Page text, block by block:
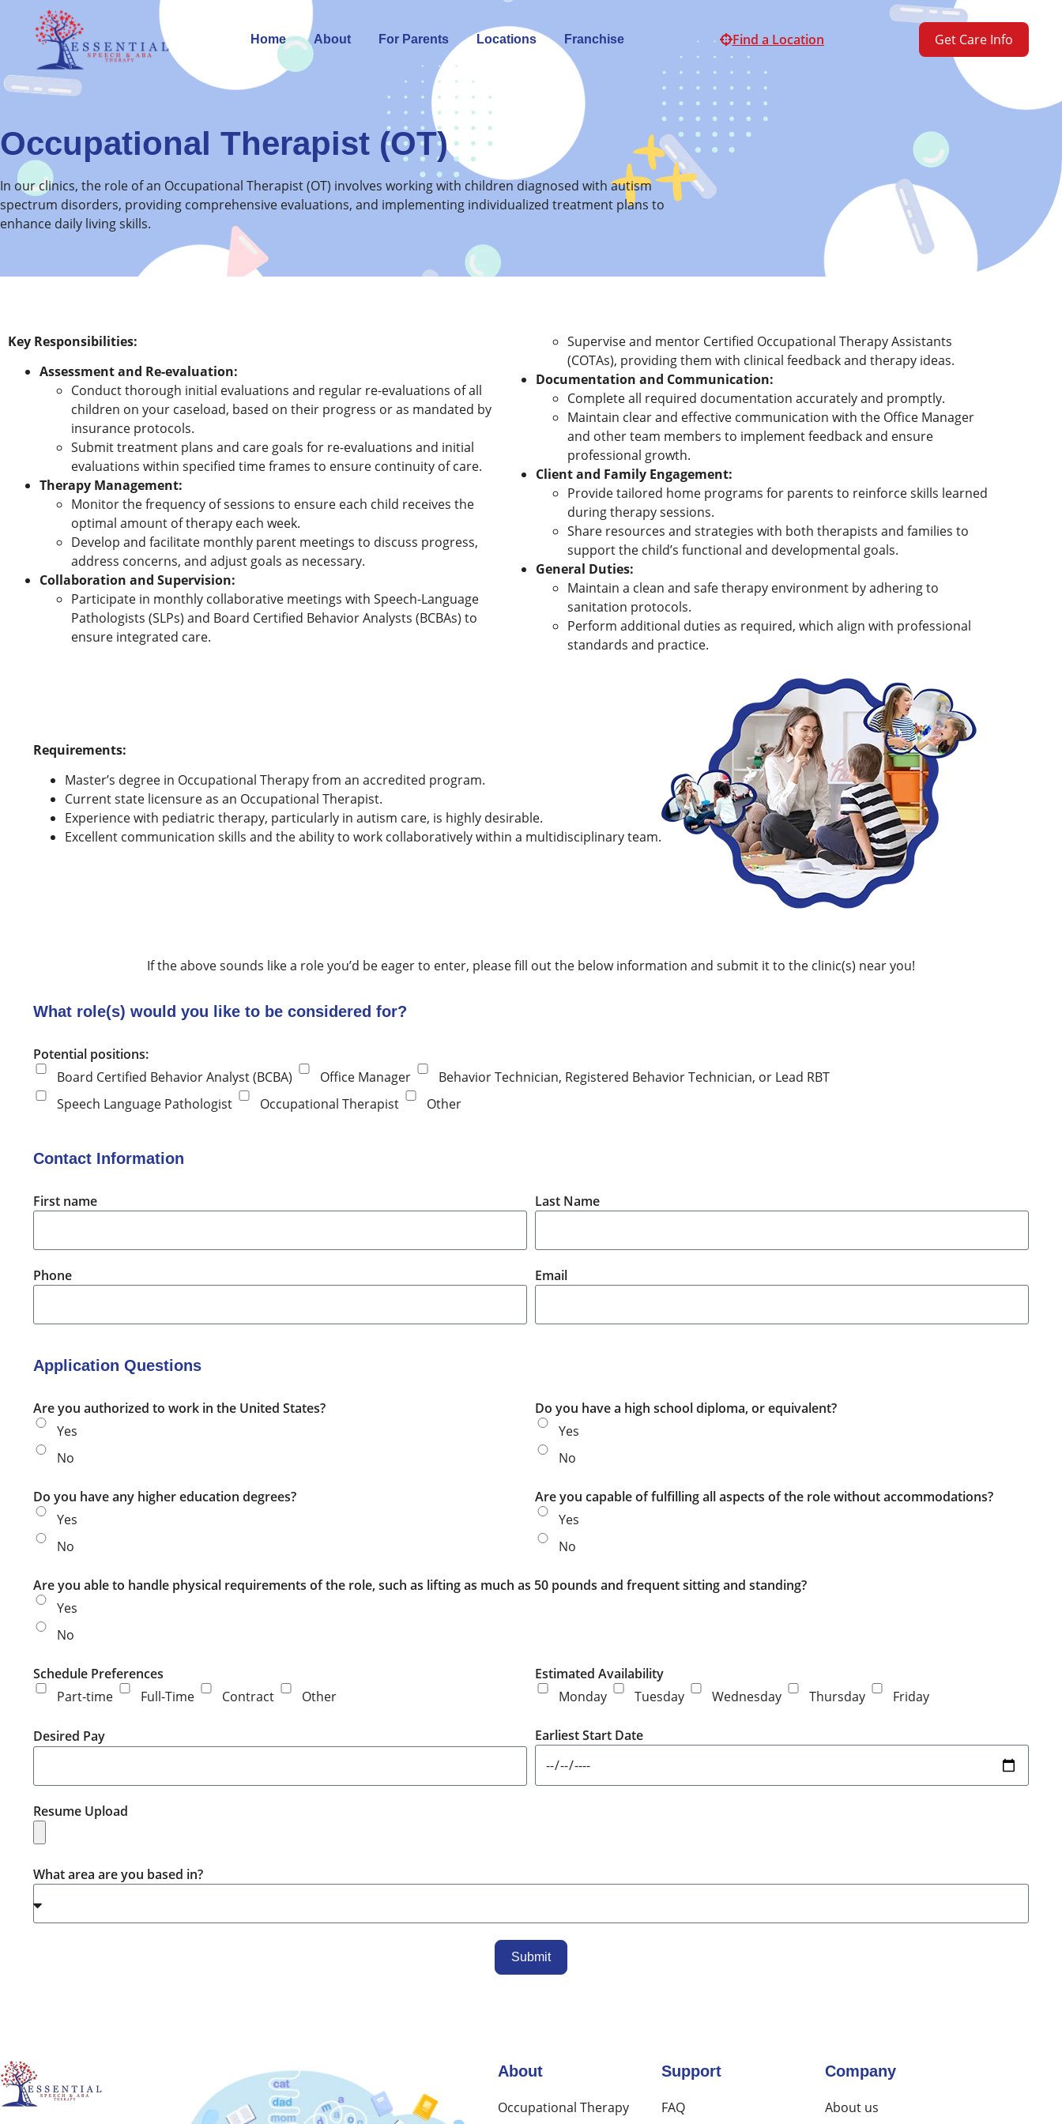
Home About For Parents Locations Franchise Find a Location Get Care Info
Occupational Therapist (OT)
In our clinics, the role of an Occupational Therapist (OT) involves working with children diagnosed with autism
spectrum disorders, providing comprehensive evaluations, and implementing individualized treatment plans to
enhance daily living skills.
Key Responsibilities:
Assessment and Re-evaluation:
Conduct thorough initial evaluations and regular re-evaluations of all
children on your caseload, based on their progress or as mandated by
insurance protocols.
Submit treatment plans and care goals for re-evaluations and initial
evaluations within specified time frames to ensure continuity of care.
Therapy Management:
Monitor the frequency of sessions to ensure each child receives the
optimal amount of therapy each week.
Develop and facilitate monthly parent meetings to discuss progress,
address concerns, and adjust goals as necessary.
Collaboration and Supervision:
Participate in monthly collaborative meetings with Speech-Language
Pathologists (SLPs) and Board Certified Behavior Analysts (BCBAs) to
ensure integrated care.
Supervise and mentor Certified Occupational Therapy Assistants
(COTAs), providing them with clinical feedback and therapy ideas.
Documentation and Communication:
Complete all required documentation accurately and promptly.
Maintain clear and effective communication with the Office Manager
and other team members to implement feedback and ensure
professional growth.
Client and Family Engagement:
Provide tailored home programs for parents to reinforce skills learned
during therapy sessions.
Share resources and strategies with both therapists and families to
support the child’s functional and developmental goals.
General Duties:
Maintain a clean and safe therapy environment by adhering to
sanitation protocols.
Perform additional duties as required, which align with professional
standards and practice.
Requirements:
Master’s degree in Occupational Therapy from an accredited program.
Current state licensure as an Occupational Therapist.
Experience with pediatric therapy, particularly in autism care, is highly desirable.
Excellent communication skills and the ability to work collaboratively within a multidisciplinary team.
If the above sounds like a role you’d be eager to enter, please fill out the below information and submit it to the clinic(s) near you!
What role(s) would you like to be considered for?
Potential positions:
Board Certified Behavior Analyst (BCBA)
Office Manager
Behavior Technician, Registered Behavior Technician, or Lead RBT
Speech Language Pathologist
Occupational Therapist Other
Contact Information
First name Last Name
Phone Email
Application Questions
Are you authorized to work in the United States?
Yes
No
Do you have a high school diploma, or equivalent?
Yes
No
Do you have any higher education degrees?
Yes
No
Are you capable of fulfilling all aspects of the role without accommodations?
Yes
No
Are you able to handle physical requirements of the role, such as lifting as much as 50 pounds and frequent sitting and standing?
Yes
No
Schedule Preferences
Part-time
Full-Time Contract Other
Estimated Availability
Monday
Tuesday Wednesday Thursday Friday
Desired Pay Earliest Start Date
Resume Upload
What area are you based in?
Submit
About
Occupational Therapy
Support
FAQ
Company
About us